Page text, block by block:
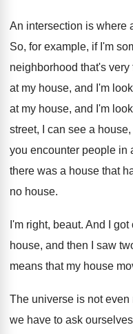
An intersection is where
So, for example, if I'm
neighborhood that's very
at my house, and I'm
at my house, and I'm
street, I
can see a
you encounter people in
there was a house that
no house.
I'm right, beaut. And I got
house, and then I saw
means that my house
The universe is not even
we have to ask